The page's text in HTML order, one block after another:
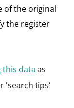
of the original
the register
this data as
'search tips'